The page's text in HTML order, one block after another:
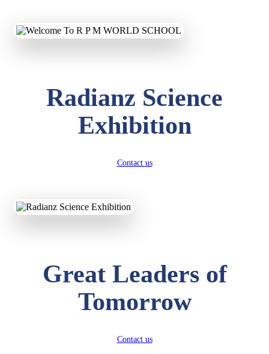
Radianz Science
Exhibition
Contact us
Great Leaders of
Tomorrow
Contact us